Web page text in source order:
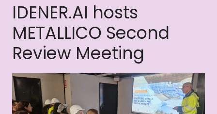
IDENER.AI hosts
METALLICO Second
Review Meeting